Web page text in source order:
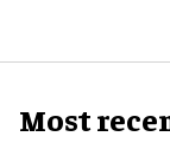
Most